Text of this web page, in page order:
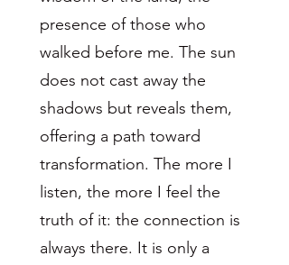
presence of those who
walked before me. The sun
does not cast away the
shadows but reveals them,
offering a path toward
transformation. The more I
listen, the more I feel the
truth of it: the connection is
always there. It is only a